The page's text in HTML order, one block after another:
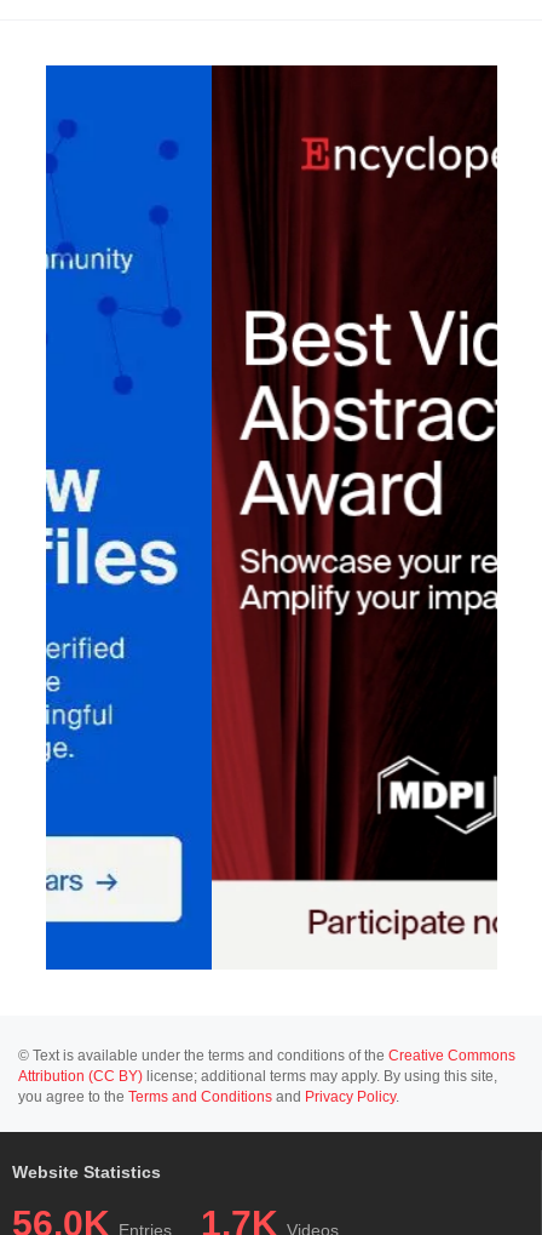
© Text is available under the terms and conditions of the Creative Commons
Attribution (CC BY) license; additional terms may apply. By using this site,
you agree to the Terms and Conditions and Privacy Policy.
Website Statistics
56.0K Entries 1.7K Videos